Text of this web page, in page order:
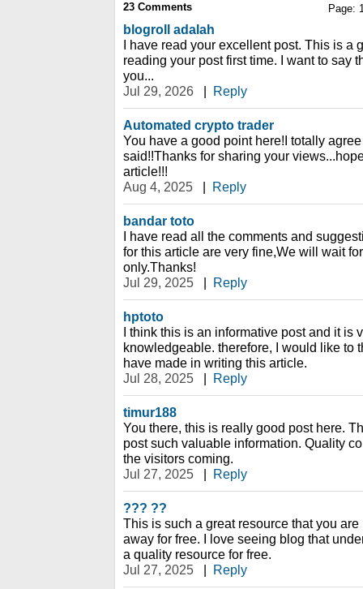
Page:
23 Comments
blogroll adalah
I have read your excellent post. This is a
reading your post first time. I want to say
you...
Jul 29, 2026
| Reply
Automated crypto trader
You have a good point here!I totally
said!!Thanks for sharing your
article!!!
Aug 4, 2025
| Reply
bandar toto
I have read all the comments and
for this article are very fine,We will wait
only.Thanks!
Jul 29, 2025
| Reply
hptoto
I think this is an informative post and it is
knowledgeable. therefore, I would like to
have made in writing this article.
Jul 28, 2025
| Reply
timur188
You there, this is really good post here.
post such valuable information. Quality
the visitors coming.
Jul 27, 2025
| Reply
??? ??
This is such a great resource that you
away for free. I love seeing blog that
a quality resource for free.
Jul 27, 2025
| Reply